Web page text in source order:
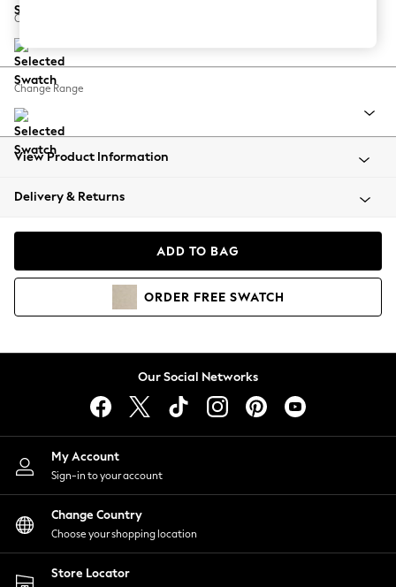
Balloon Trousers
Summer Footwear
All Clothing
Beachwear
Coats & Jackets
Hoodies & Sweatshirts
Lingerie
Nightwear
Shirts & Blouses
Shorts
Skirts
Suits & Tailoring
Sportswear
Swimwear
Change Feet
Change Range
View Product Information
Delivery & Returns
ADD TO BAG
ORDER FREE SWATCH
Our Social Networks
My Account
Sign-in to your account
Change Country
Choose your shopping location
Store Locator